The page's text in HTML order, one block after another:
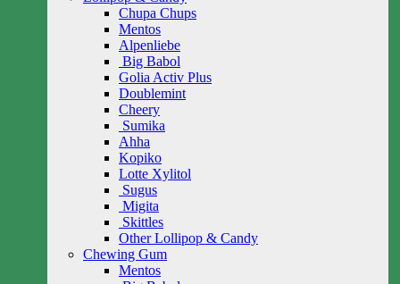
Chupa Chups
Mentos
Alpenliebe
Big Babol
Golia Activ Plus
Doublemint
Cheery
Sumika
Ahha
Kopiko
Lotte Xylitol
Sugus
Migita
Skittles
Other Lollipop & Candy
Chewing Gum
Mentos